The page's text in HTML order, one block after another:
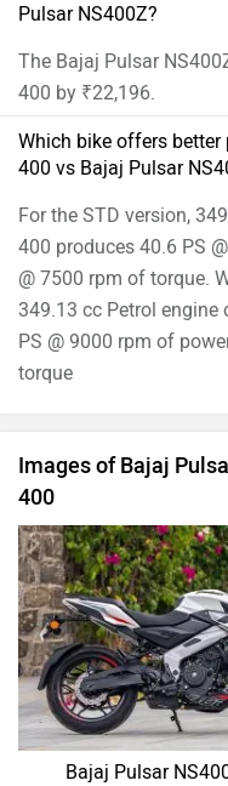
Pulsar NS400Z?
The Bajaj Pulsar
400 by ₹22,196.
Which bike offers
400 vs Bajaj Pulsar
For the STD version,
400 produces 40.6 PS
@ 7500 rpm of torque.
349.13 cc Petrol
PS @ 9000 rpm of
torque
Images of Bajaj
400
Bajaj Pulsar